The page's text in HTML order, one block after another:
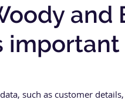
and
such as customer